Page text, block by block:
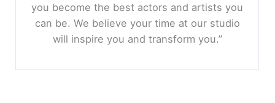
you become the best actors and artists you
can be. We believe your time at our studio
will inspire you and transform you.”